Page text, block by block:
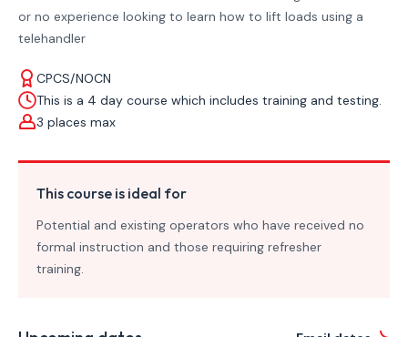
or no experience looking to learn how to lift loads using a
telehandler
CPCS/NOCN
This is a 4 day course which includes training and testing.
3 places max
This course is ideal for
Potential and existing operators who have received no
formal instruction and those requiring refresher
training.